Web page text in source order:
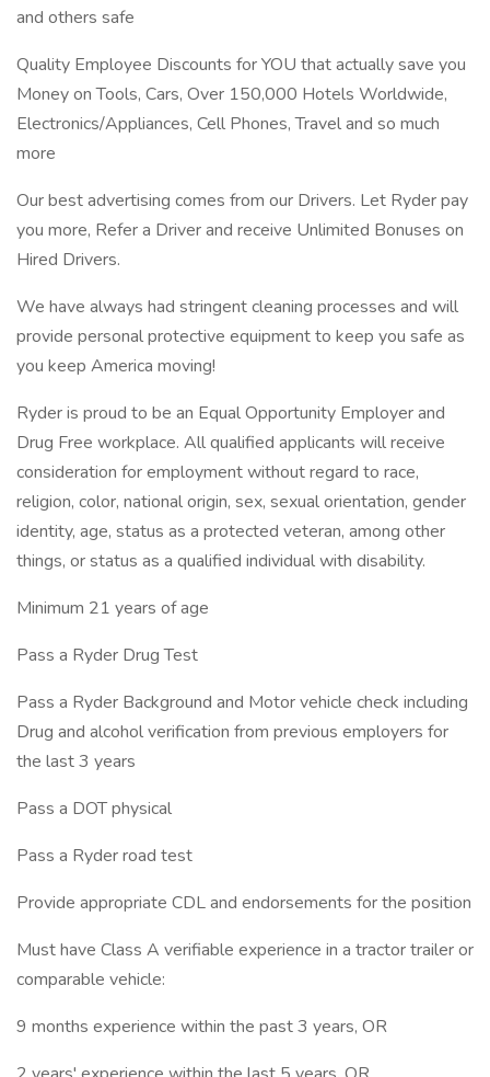
and others safe
Quality Employee Discounts for YOU that actually save you
Money on Tools, Cars, Over 150,000 Hotels Worldwide,
Electronics/Appliances, Cell Phones, Travel and so much
more
Our best advertising comes from our Drivers. Let Ryder pay
you more, Refer a Driver and receive Unlimited Bonuses on
Hired Drivers.
We have always had stringent cleaning processes and will
provide personal protective equipment to keep you safe as
you keep America moving!
Ryder is proud to be an Equal Opportunity Employer and
Drug Free workplace. All qualified applicants will receive
consideration for employment without regard to race,
religion, color, national origin, sex, sexual orientation, gender
identity, age, status as a protected veteran, among other
things, or status as a qualified individual with disability.
Minimum 21 years of age
Pass a Ryder Drug Test
Pass a Ryder Background and Motor vehicle check including
Drug and alcohol verification from previous employers for
the last 3 years
Pass a DOT physical
Pass a Ryder road test
Provide appropriate CDL and endorsements for the position
Must have Class A verifiable experience in a tractor trailer or
comparable vehicle:
9 months experience within the past 3 years, OR